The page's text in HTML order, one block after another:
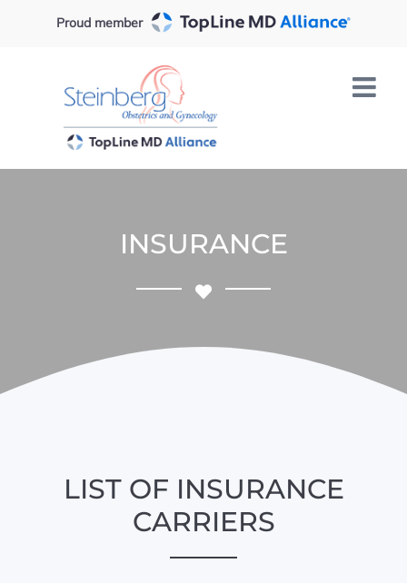
Proud member
INSURANCE
LIST OF INSURANCE
CARRIERS